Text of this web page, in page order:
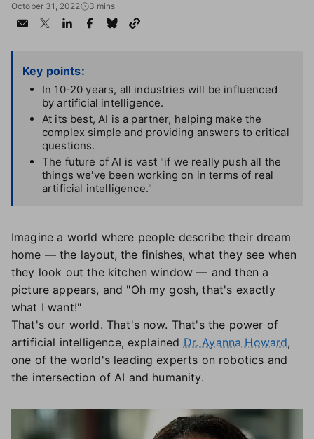
October 31, 2022 3 mins
Key points:
In 10-20 years, all industries will be influenced
by artificial intelligence.
At its best, AI is a partner, helping make the
complex simple and providing answers to critical
questions.
The future of AI is vast "if we really push all the
things we've been working on in terms of real
artificial intelligence."
Imagine a world where people describe their dream
home — the layout, the finishes, what they see when
they look out the kitchen window — and then a
picture appears, and "Oh my gosh, that's exactly
what I want!"
That's our world. That's now. That's the power of
artificial intelligence, explained Dr. Ayanna Howard,
one of the world's leading experts on robotics and
the intersection of AI and humanity.